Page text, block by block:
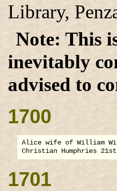
Library,
This
inevitably
advised to
1700
Alice wife of William
1701